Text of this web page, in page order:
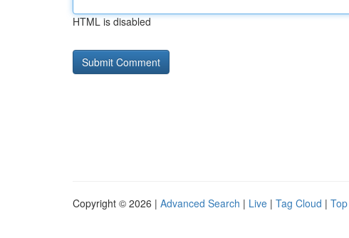
HTML is disabled
Copyright © 2026 | Advanced Search | Live | Tag Cloud |